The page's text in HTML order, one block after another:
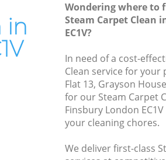
in
Wondering where to
Steam Carpet Clean
EC1V?
In need of a cost-
Clean service for
Flat 13, Grayson
for our Steam Carpet
Finsbury London
your cleaning chores.
We deliver first-class
Finsbury
Finsbury
Finsbury